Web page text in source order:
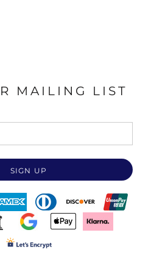
MAILING LIST
SIGN UP